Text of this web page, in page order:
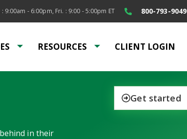
9:00am - 6:00pm, Fri. : 9:00 - 5:00pm ET 800-793-9049
RESOURCES CLIENT LOGIN
in their
Get started